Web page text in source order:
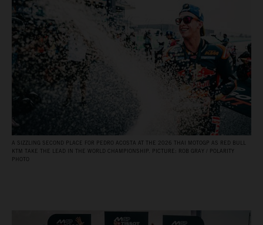
A SIZZLING SECOND PLACE FOR PEDRO ACOSTA AT THE 2026 THAI MOTOGP AS RED BULL
KTM TAKE THE LEAD IN THE WORLD CHAMPIONSHIP. PICTURE: ROB GRAY / POLARITY
PHOTO